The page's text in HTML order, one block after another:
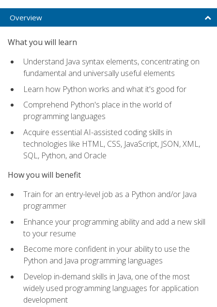
Overview
What you will learn
Understand Java syntax elements, concentrating on
fundamental and universally useful elements
Learn how Python works and what it's good for
Comprehend Python's place in the world of
programming languages
Acquire essential AI-assisted coding skills in
technologies like HTML, CSS, JavaScript, JSON, XML,
SQL, Python, and Oracle
How you will benefit
Train for an entry-level job as a Python and/or Java
programmer
Enhance your programming ability and add a new skill
to your resume
Become more confident in your ability to use the
Python and Java programming languages
Develop in-demand skills in Java, one of the most
widely used programming languages for application
development